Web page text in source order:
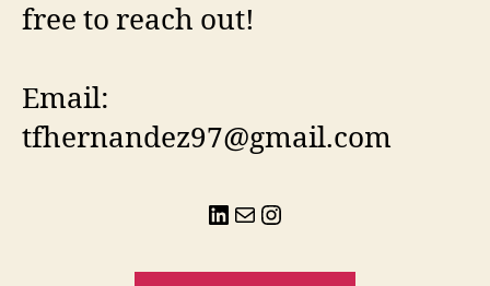
free to reach out!
Email:
tfhernandez97@gmail.com
LinkedIn
MailInstagram